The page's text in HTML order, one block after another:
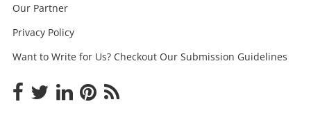
Our Partner
Privacy Policy
Want to Write for Us? Checkout Our Submission Guidelines